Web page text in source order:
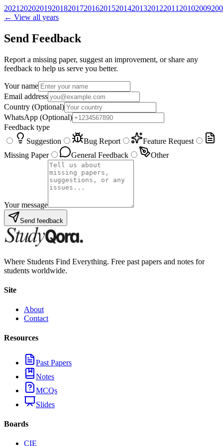
2021 2020201920182017201620152014201320122011 20102009
← View all years
Send Feedback
Report a missing paper, suggest an improvement, or share any
feedback to help us serve you better.
Your name
Email address
Country (Optional)
WhatsApp (Optional)
Feedback type
Suggestion
Bug Report
Feature Request
Missing Paper
General Feedback Other
Your message
Send feedback
Where Students Find Everything. Free past papers and notes for
students worldwide.
Site
About
Contact
Resources
Past Papers
Notes
MCQs
Slides
Boards
CIE